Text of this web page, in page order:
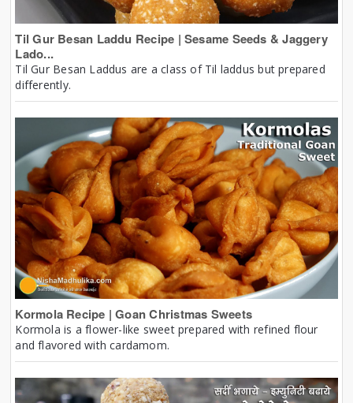
Til Gur Besan Laddu Recipe | Sesame Seeds & Jaggery
Lado...
Til Gur Besan Laddus are a class of Til laddus but prepared
differently.
Kormola Recipe | Goan Christmas Sweets
Kormola is a flower-like sweet prepared with refined flour
and flavored with cardamom.